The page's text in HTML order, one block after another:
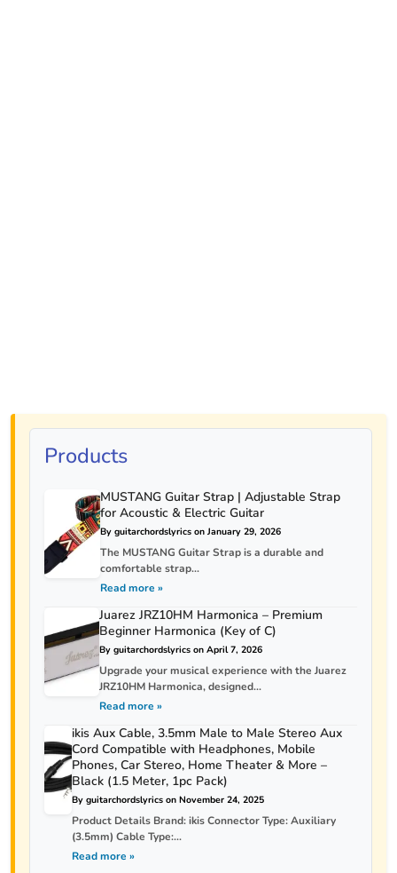
Products
MUSTANG Guitar Strap | Adjustable Strap
for Acoustic & Electric Guitar
By guitarchordslyrics on January 29, 2026
The MUSTANG Guitar Strap is a durable and
comfortable strap...
Read more »
Juarez JRZ10HM Harmonica – Premium
Beginner Harmonica (Key of C)
By guitarchordslyrics on April 7, 2026
Upgrade your musical experience with the Juarez
JRZ10HM Harmonica, designed...
Read more »
ikis Aux Cable, 3.5mm Male to Male Stereo Aux
Cord Compatible with Headphones, Mobile
Phones, Car Stereo, Home Theater & More –
Black (1.5 Meter, 1pc Pack)
By guitarchordslyrics on November 24, 2025
Product Details Brand: ikis Connector Type: Auxiliary
(3.5mm) Cable Type:...
Read more »